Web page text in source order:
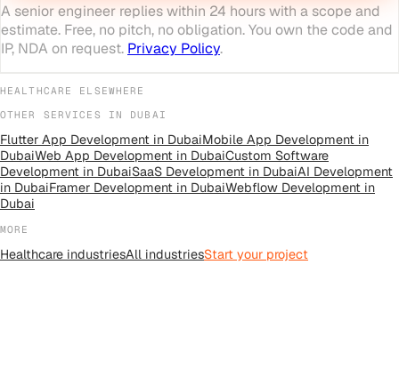
A senior engineer replies within 24 hours with a scope and
estimate. Free, no pitch, no obligation. You own the code and
IP, NDA on request. Privacy Policy.
HEALTHCARE
ELSEWHERE
OTHER SERVICES IN DUBAI
Flutter App Development in DubaiMobile App Development in
DubaiWeb App Development in DubaiCustom Software
Development in DubaiSaaS Development in DubaiAI Development
in DubaiFramer Development in DubaiWebflow Development in
Dubai
MORE
Healthcare industriesAll industriesStart your project